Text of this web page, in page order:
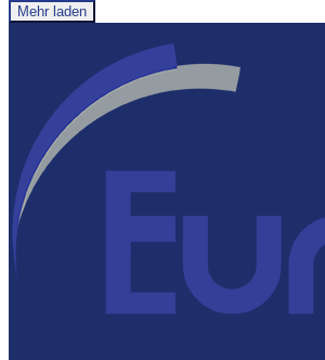
Mehr laden